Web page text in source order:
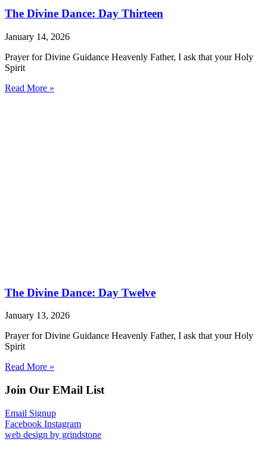
The Divine Dance: Day Thirteen
January 14, 2026
Prayer for Divine Guidance Heavenly Father, I ask that your Holy
Spirit
Read More »
The Divine Dance: Day Twelve
January 13, 2026
Prayer for Divine Guidance Heavenly Father, I ask that your Holy
Spirit
Read More »
Join Our EMail List
Email Signup
Facebook Instagram
web design by grindstone